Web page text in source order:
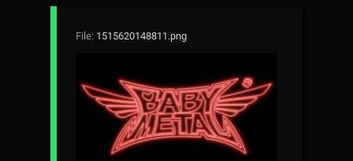
File: 1515620148811.png